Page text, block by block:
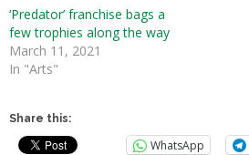
‘Predator’ franchise bags a
few trophies along the way
March 11, 2021
In "Arts"
Share this:
WhatsApp